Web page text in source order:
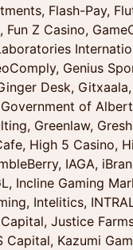
Flash-Pay,
Fun Z Casino,
Genius
Desk,
of
Greenlaw,
High 5 Casino,
IAGA,
Incline Gaming
Intelitics,
Justice
Capital, Kazumi